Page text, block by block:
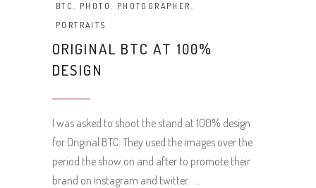
BTC, PHOTO, PHOTOGRAPHER ,
PORTRAITS
ORIGINAL BTC AT 100%
DESIGN
I was asked to shoot the stand at 100% design
for Original BTC. They used the images over the
period the show on and after to promote their
brand on instagram and twitter.